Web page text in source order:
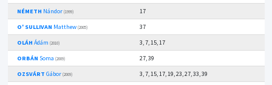
NÉMETH Nándor (1999)
17
O' SULLIVAN Matthew (2005)
37
OLÁH Ádám (2010)
3, 7, 15, 17
ORBÁN Soma (2009)
27, 39
OZSVÁRT Gábor (2009)
3, 7, 15, 17, 19, 23, 27, 33, 39